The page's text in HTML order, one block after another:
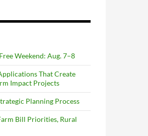
Weekend: Aug. 7–8
That Create
Impact Projects
Planning Process
Bill Priorities, Rural